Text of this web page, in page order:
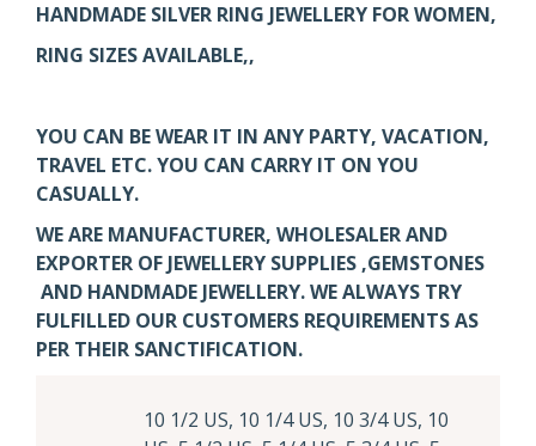
HANDMADE SILVER RING JEWELLERY FOR WOMEN,
RING SIZES AVAILABLE,,
YOU CAN BE WEAR IT IN ANY PARTY, VACATION,
TRAVEL ETC. YOU CAN CARRY IT ON YOU
CASUALLY.
WE ARE MANUFACTURER, WHOLESALER AND
EXPORTER OF JEWELLERY SUPPLIES ,GEMSTONES
AND HANDMADE JEWELLERY. WE ALWAYS TRY
FULFILLED OUR CUSTOMERS REQUIREMENTS AS
PER THEIR SANCTIFICATION.
10 1/2 US, 10 1/4 US, 10 3/4 US, 10